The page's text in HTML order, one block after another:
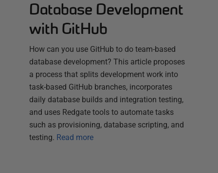
Database Development
with GitHub
How can you use GitHub to do team-based
database development? This article proposes
a process that splits development work into
task-based GitHub branches, incorporates
daily database builds and integration testing,
and uses Redgate tools to automate tasks
such as provisioning, database scripting, and
testing. Read more